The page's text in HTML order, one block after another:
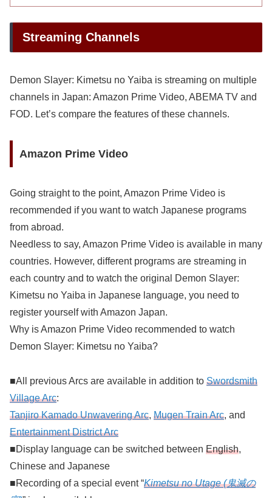
Streaming Channels
Demon Slayer: Kimetsu no Yaiba is streaming on multiple
channels in Japan: Amazon Prime Video, ABEMA TV and
FOD. Let’s compare the features of these channels.
Amazon Prime Video
Going straight to the point, Amazon Prime Video is
recommended if you want to watch Japanese programs
from abroad.
Needless to say, Amazon Prime Video is available in many
countries. However, different programs are streaming in
each country and to watch the original Demon Slayer:
Kimetsu no Yaiba in Japanese language, you need to
register yourself with Amazon Japan.
Why is Amazon Prime Video recommended to watch
Demon Slayer: Kimetsu no Yaiba?
■All previous Arcs are available in addition to Swordsmith
Village Arc:
Tanjiro Kamado Unwavering Arc, Mugen Train Arc, and
Entertainment District Arc
■Display language can be switched between English,
Chinese and Japanese
■Recording of a special event “Kimetsu no Utage (鬼滅の